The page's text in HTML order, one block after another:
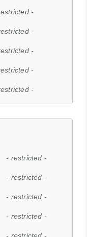
-
-
-
-
-
- restricted -
- restricted -
- restricted -
- restricted -